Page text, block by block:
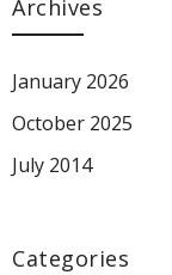
Archives
January 2026
October 2025
July 2014
Categories